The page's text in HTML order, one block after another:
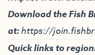
Download the Fish
at:https://
Quick links to